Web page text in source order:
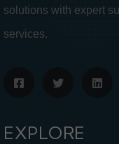
solutions with expert
services.
EXPLORE